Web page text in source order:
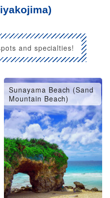
and specialties!
Sunayama Beach (Sand
Mountain Beach)